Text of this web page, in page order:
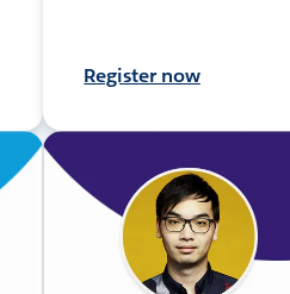
Register now